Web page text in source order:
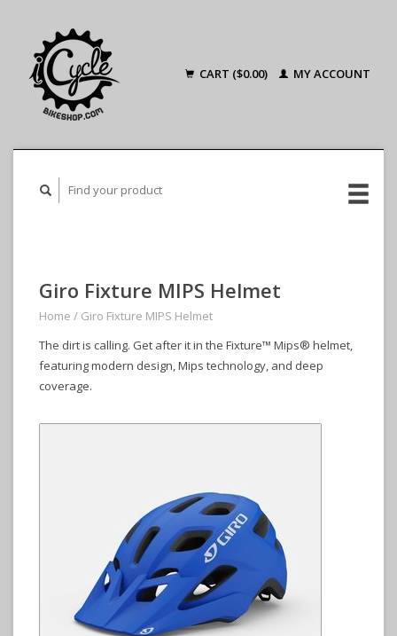
CART ($0.00) MY ACCOUNT
Giro Fixture MIPS Helmet
Home / Giro Fixture MIPS Helmet
The dirt is calling. Get after it in the Fixture™ Mips® helmet,
featuring modern design, Mips technology, and deep
coverage.